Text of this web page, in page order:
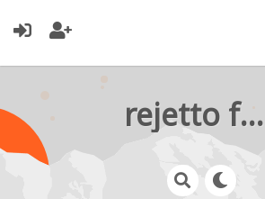
rejetto forum